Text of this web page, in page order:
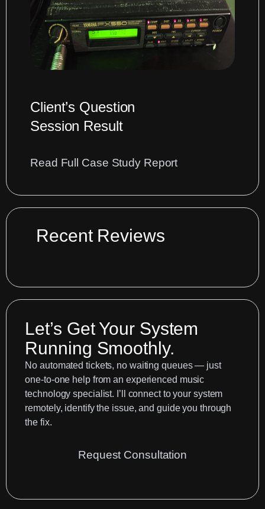
into
Cubase
DAW
Client’s Question
Session Result
Read Full Case Study Report:
issues
with
boxes
Recent Reviews
Let’s Get Your System
Running Smoothly.
No automated tickets, no waiting queues — just
one-to-one help from an experienced music
technology specialist. I’ll connect to your system
remotely, identify the issue, and guide you through
the fix.
Request Consultation